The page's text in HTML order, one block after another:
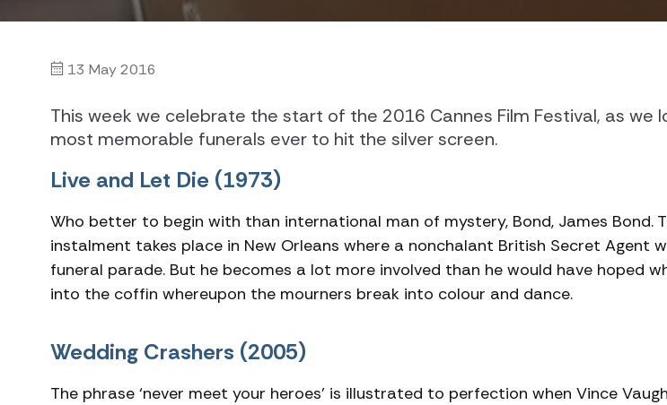
13 May 2016
This week we celebrate the start of the 2016 Cannes Film Festival, as we
most memorable funerals ever to hit the silver screen.
Live and Let Die (1973)
Who better to begin with than international man of mystery, Bond, James Bond.
instalment takes place in New Orleans where a nonchalant British Secret Agent
funeral parade. But he becomes a lot more involved than he would have hoped
into the coffin whereupon the mourners break into colour and dance.
Wedding Crashers (2005)
The phrase ‘never meet your heroes’ is illustrated to perfection when Vince